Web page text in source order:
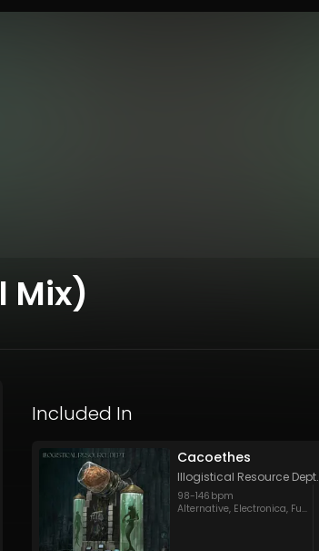
Mix)
Included In
Cacoethes
Illogistical Resource Dept.
98-146 bpm
Alternative, Electronica, Funk Rock